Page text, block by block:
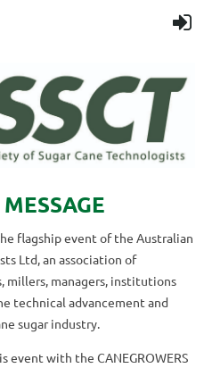
flagship event of the Australian
Ltd, an association of
millers, managers, institutions
technical advancement and
sugar industry.
event with the CANEGROWERS